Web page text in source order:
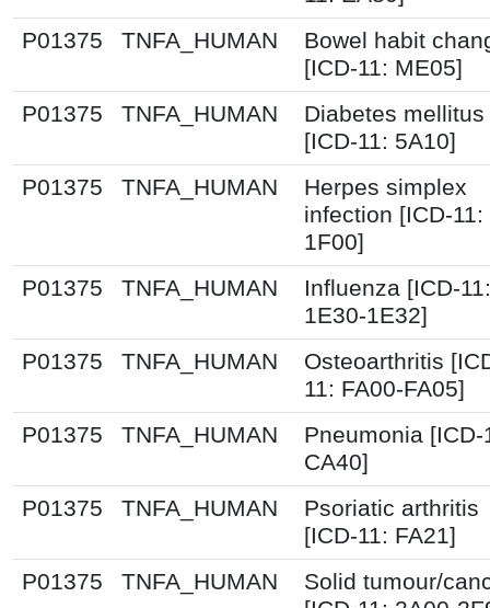
P01375
TNFA_HUMAN
Bowel habit
[ICD-11: ME05]
P01375
TNFA_HUMAN
Diabetes mellitus
[ICD-11: 5A10]
P01375
TNFA_HUMAN
Herpes simplex
infection [ICD-11:
1F00]
P01375
TNFA_HUMAN
Influenza [ICD-11:
1E30-1E32]
P01375
TNFA_HUMAN
Osteoarthritis
11: FA00-FA05]
P01375
TNFA_HUMAN
Pneumonia [ICD-
CA40]
P01375
TNFA_HUMAN
Psoriatic arthritis
[ICD-11: FA21]
P01375
TNFA_HUMAN
Solid tumour/